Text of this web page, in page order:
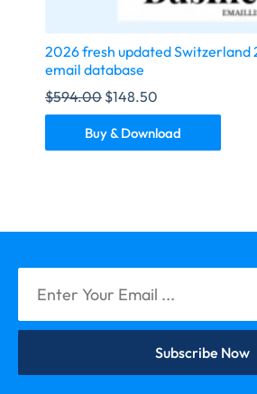
2026 fresh updated Switzerland
email database
$594.00 $148.50
Buy & Download
Subscribe Now